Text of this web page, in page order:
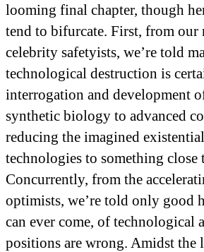
looming final chapter, though
tend to bifurcate. First, from our
celebrity safetyists, we’re told
technological destruction is
interrogation and development
synthetic biology to advanced
reducing the imagined
technologies to something close
Concurrently, from the
optimists, we’re told only good
can ever come, of technological
positions are wrong. Amidst the